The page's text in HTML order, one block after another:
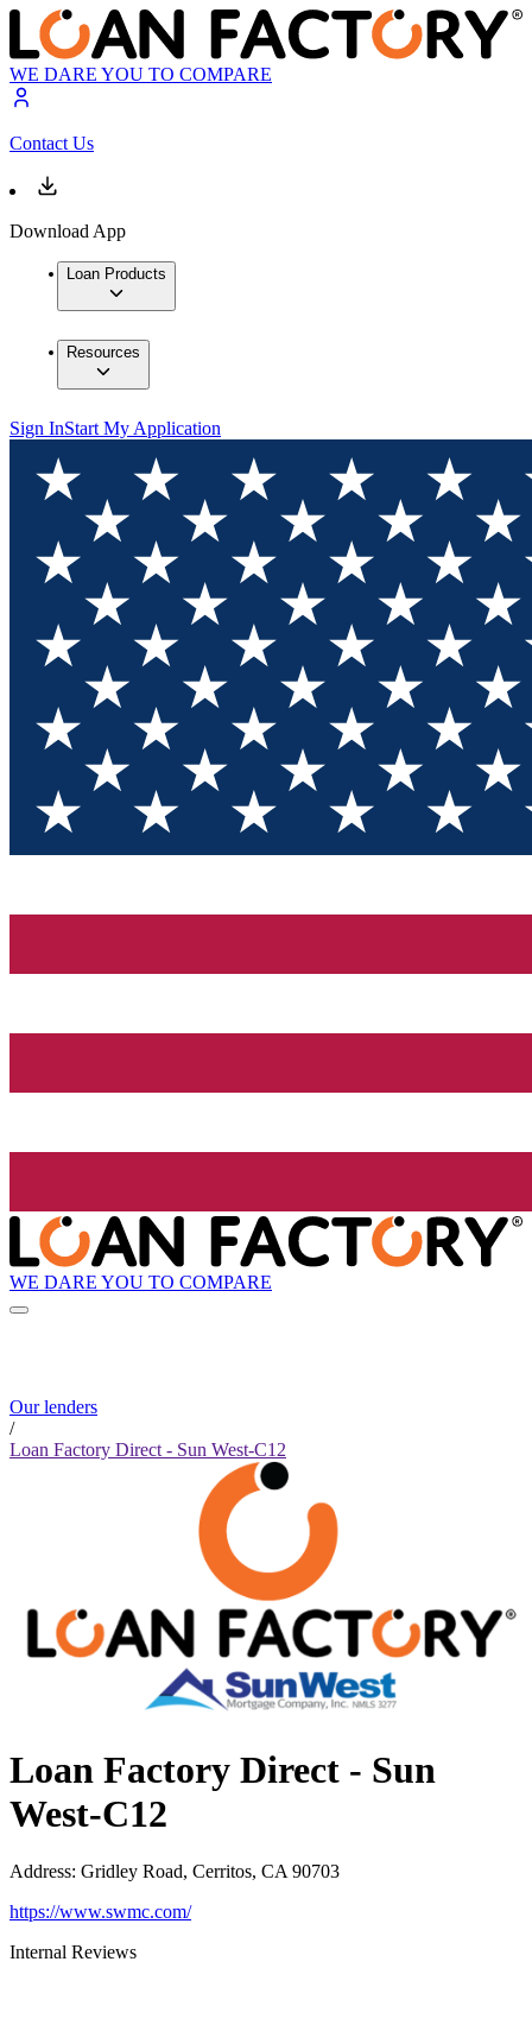
WE DARE YOU TO COMPARE
Contact Us
Download App
Loan Products
Resources
Sign InStart My Application
WE DARE YOU TO COMPARE
Our lenders
/
Loan Factory Direct - Sun West-C12
Loan Factory Direct - Sun
West-C12
Address: Gridley Road, Cerritos, CA 90703
https://www.swmc.com/
Internal Reviews